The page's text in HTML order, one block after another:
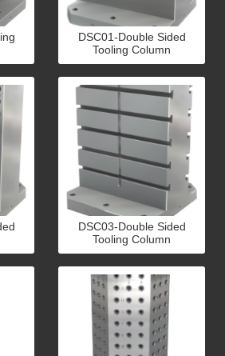
DSC01-Double Sided
Tooling Column
DSC03-Double Sided
Tooling Column